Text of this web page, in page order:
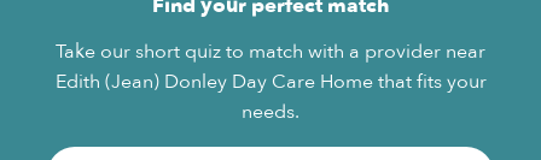
Take our short quiz to match with a provider near
Edith (Jean) Donley Day Care Home that fits your
needs.